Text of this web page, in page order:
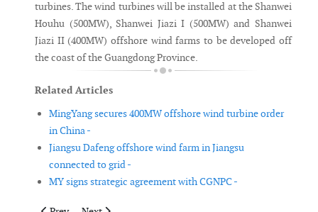
turbines. The wind turbines will be installed at the Shanwei
Houhu (500MW), Shanwei Jiazi I (500MW) and Shanwei
Jiazi II (400MW) offshore wind farms to be developed off
the coast of the Guangdong Province.
Related Articles
MingYang secures 400MW offshore wind turbine order
in China -
Jiangsu Dafeng offshore wind farm in Jiangsu
connected to grid -
MY signs strategic agreement with CGNPC -